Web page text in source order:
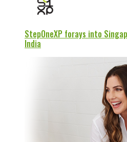
StepOneXP forays into
India